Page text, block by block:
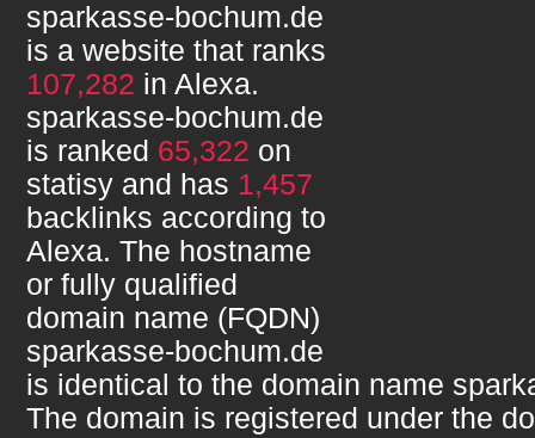
sparkasse-bochum.de
is a website that ranks
107,282 in Alexa.
sparkasse-bochum.de
is ranked 65,322 on
statisy and has 1,457
backlinks according to
Alexa. The hostname
or fully qualified
domain name (FQDN)
sparkasse-bochum.de
is identical to the domain name
The domain is registered under the